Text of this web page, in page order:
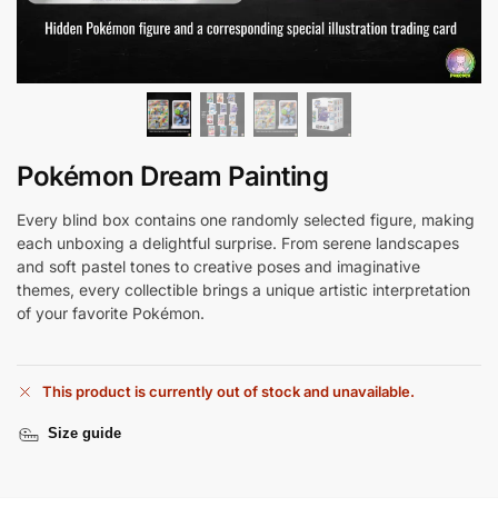
Pokémon Dream Painting
Every blind box contains one randomly selected figure, making
each unboxing a delightful surprise. From serene landscapes
and soft pastel tones to creative poses and imaginative
themes, every collectible brings a unique artistic interpretation
of your favorite Pokémon.
This product is currently out of stock and unavailable.
Size guide